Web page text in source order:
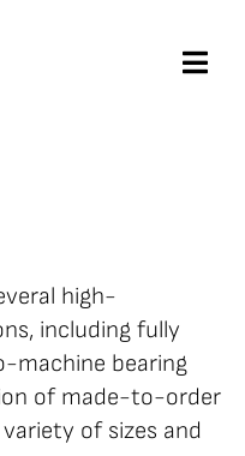
high-
including fully
machine bearing
of made-to-order
of sizes and